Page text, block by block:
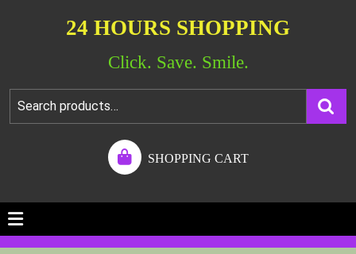
24 HOURS SHOPPING
Click. Save. Smile.
SHOPPING CART